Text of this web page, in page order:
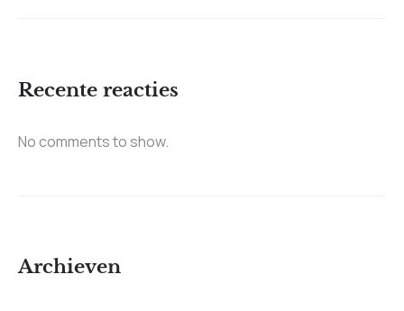
Recente reacties
No comments to show.
Archieven